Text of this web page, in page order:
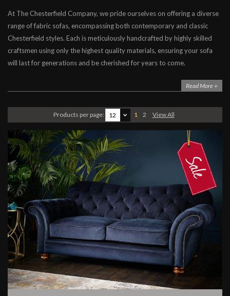
Chesterfield Sofas
Contemporary Sofas
Leather Sofas
Fabric Sofas
At The Chesterfield Company, we pride ourselves on offering a diverse
range of fabric sofas, encompassing both contemporary and classic
Chesterfield styles. Each is meticulously handcrafted by highly skilled
craftsmen using only the highest quality materials, ensuring your sofa
will last for generations and be cherished for years to come.
Read More +
Products per page: 12 1 2 View All